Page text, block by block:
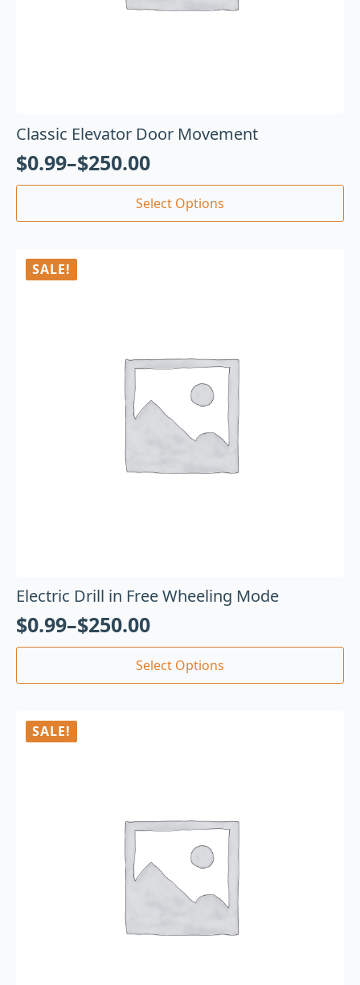
Classic Elevator Door Movement
$0.99–$250.00
Select Options
SALE!
Electric Drill in Free Wheeling Mode
$0.99–$250.00
Select Options
SALE!